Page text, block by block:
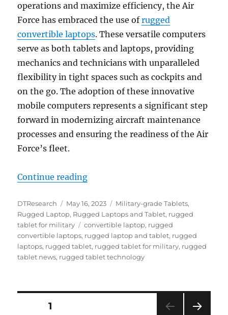
operations and maximize efficiency, the Air
Force has embraced the use ofrugged
convertible laptops. These versatile computers
serve as both tablets and laptops, providing
mechanics and technicians with unparalleled
flexibility in tight spaces such as cockpits and
on the go. The adoption of these innovative
mobile computers represents a significant step
forward in modernizing aircraft maintenance
processes and ensuring the readiness of the Air
Force’s fleet.
Continue reading“Air Force Adopts Rugged
Author
DTResearch
Posted
on
May 16, 2023 Categories
Military-grade Tablets,
Rugged Laptop, Rugged Laptops and Tablet, rugged
tablet for military
Tags
convertible laptop, rugged
convertible laptops, rugged laptop and tablet, rugged
laptops, rugged tablet, rugged tablet for military, rugged
tablet news, rugged tablet technology
Posts
PAGE1